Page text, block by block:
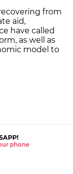
from
aid,
have called
as well as
model to
phone